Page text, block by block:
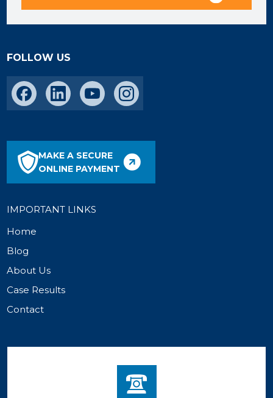
FOLLOW US
MAKE A SECURE
ONLINE PAYMENT
IMPORTANT LINKS
Home
Blog
About Us
Case Results
Contact